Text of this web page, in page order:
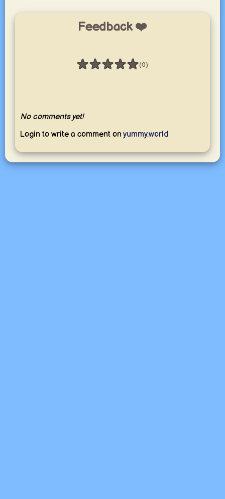
Feedback ❤️
★★★★★
Rating: 0 / 5 (0)
No comments yet!
Login to write a comment on yummy.world